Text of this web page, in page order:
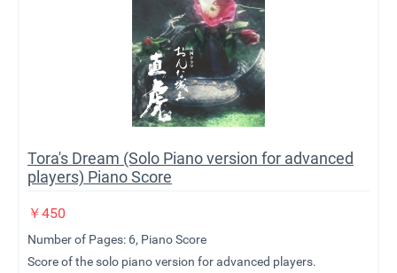
Tora's Dream (Solo Piano version for advanced
players) Piano Score
￥450
Number of Pages: 6, Piano Score
Score of the solo piano version for advanced players.